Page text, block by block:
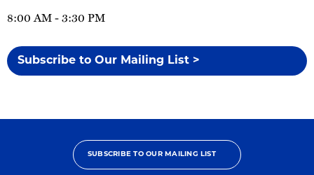
8:00 AM - 3:30 PM
Subscribe to Our Mailing List >
SUBSCRIBE TO OUR MAILING LIST